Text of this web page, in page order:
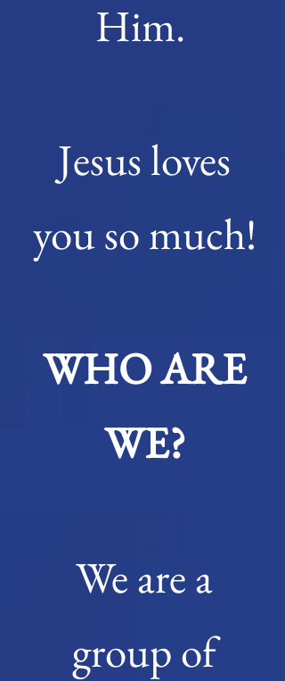
Him.
Jesus loves
you so much!
WHO ARE
WE?
We are a
group of